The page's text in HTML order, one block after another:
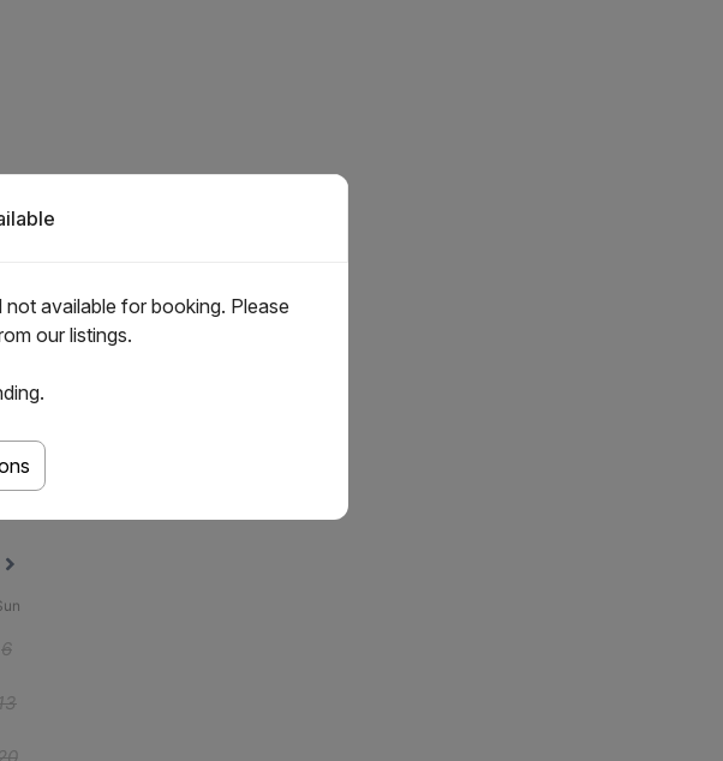
available for booking. Please
our listings.